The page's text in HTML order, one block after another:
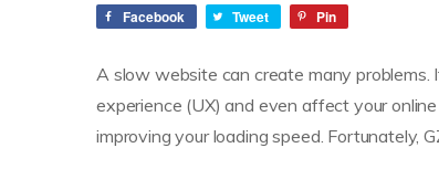
Facebook Tweet Pin
A slow website can create many
experience (UX) and even affect your
improving your loading speed. Fortunately,